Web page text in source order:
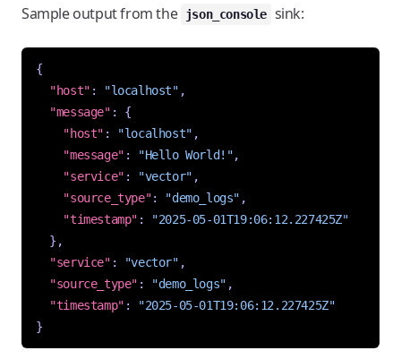
Sample output from the json_console sink:
{
"host" : "localhost" ,
"message" :
{
"host" : "localhost" ,
"message" : "Hello World!",
"service" : "vector" ,
"source_type": "demo_logs" ,
"timestamp" :
"2025-05-01T19:06:12.227425Z"
},
"service" : "vector" ,
"source_type" : "demo_logs" ,
"timestamp" :
"2025-05-01T19:06:12.227425Z"
}